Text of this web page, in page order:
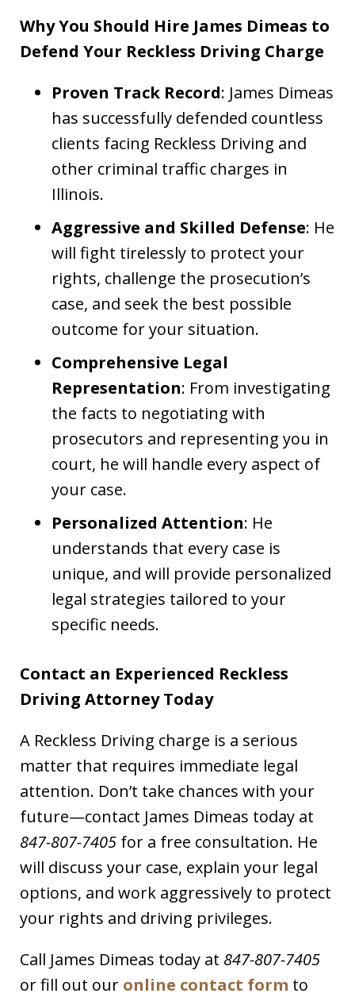
Why You Should Hire James Dimeas to
Defend Your Reckless Driving Charge
Proven Track Record: James Dimeas
has successfully defended countless
clients facing Reckless Driving and
other criminal traffic charges in
Illinois.
Aggressive and Skilled Defense: He
will fight tirelessly to protect your
rights, challenge the prosecution’s
case, and seek the best possible
outcome for your situation.
Comprehensive Legal
Representation: From investigating
the facts to negotiating with
prosecutors and representing you in
court, he will handle every aspect of
your case.
Personalized Attention: He
understands that every case is
unique, and will provide personalized
legal strategies tailored to your
specific needs.
Contact an Experienced Reckless
Driving Attorney Today
A Reckless Driving charge is a serious
matter that requires immediate legal
attention. Don’t take chances with your
future—contact James Dimeas today at
847-807-7405 for a free consultation. He
will discuss your case, explain your legal
options, and work aggressively to protect
your rights and driving privileges.
Call James Dimeas today at 847-807-7405
or fill out our online contact form to